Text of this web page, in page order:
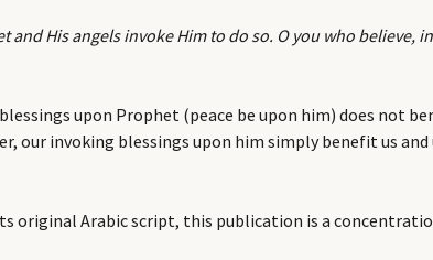
His angels invoke Him to do so. O you who
upon Prophet (peace be upon him) does not
our invoking blessings upon him simply benefit us
original Arabic script, this publication is a